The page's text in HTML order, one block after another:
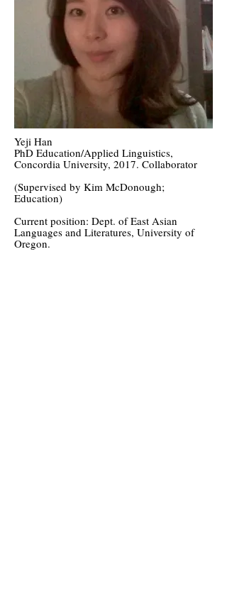
Yeji Han
PhD Education/Applied Linguistics,
Concordia University, 2017. Collaborator
(Supervised by Kim McDonough;
Education)
Current position: Dept. of East Asian
Languages and Literatures, University of
Oregon.